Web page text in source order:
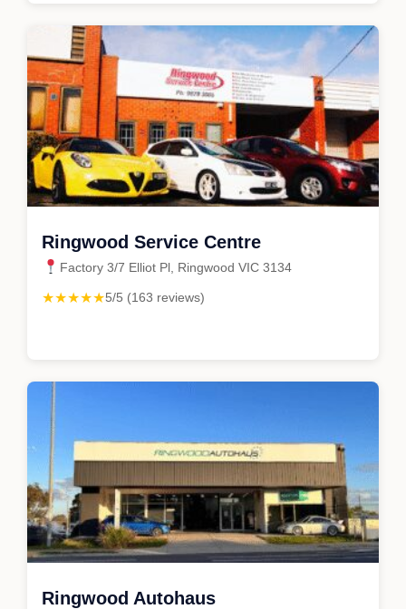
Ringwood Service Centre
Factory 3/7 Elliot Pl, Ringwood VIC 3134
★★★★★5/5 (163 reviews)
Ringwood Autohaus